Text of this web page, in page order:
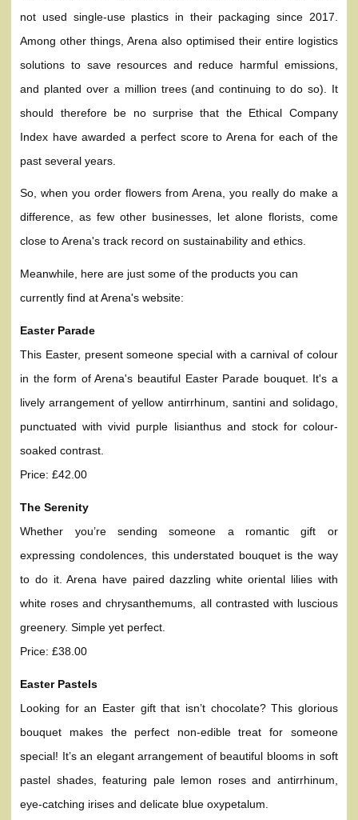
not used single-use plastics in their packaging since 2017.
Among other things, Arena also optimised their entire logistics
solutions to save resources and reduce harmful emissions,
and planted over a million trees (and continuing to do so). It
should therefore be no surprise that the Ethical Company
Index have awarded a perfect score to Arena for each of the
past several years.
So, when you order flowers from Arena, you really do make a
difference, as few other businesses, let alone florists, come
close to Arena's track record on sustainability and ethics.
Meanwhile, here are just some of the products you can
currently find at Arena's website:
Easter Parade
This Easter, present someone special with a carnival of colour
in the form of Arena's beautiful Easter Parade bouquet. It's a
lively arrangement of yellow antirrhinum, santini and solidago,
punctuated with vivid purple lisianthus and stock for colour-
soaked contrast.
Price: £42.00
The Serenity
Whether you’re sending someone a romantic gift or
expressing condolences, this understated bouquet is the way
to do it. Arena have paired dazzling white oriental lilies with
white roses and chrysanthemums, all contrasted with luscious
greenery. Simple yet perfect.
Price: £38.00
Easter Pastels
Looking for an Easter gift that isn’t chocolate? This glorious
bouquet makes the perfect non-edible treat for someone
special! It’s an elegant arrangement of beautiful blooms in soft
pastel shades, featuring pale lemon roses and antirrhinum,
eye-catching irises and delicate blue oxypetalum.